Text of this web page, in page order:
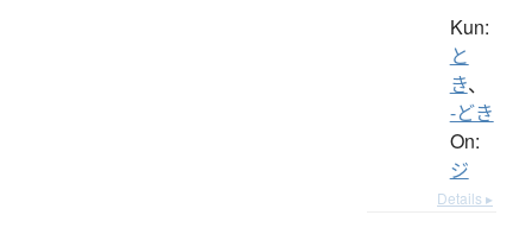
Kun:
と
き、
-どき
On:
ジ
Details ▸